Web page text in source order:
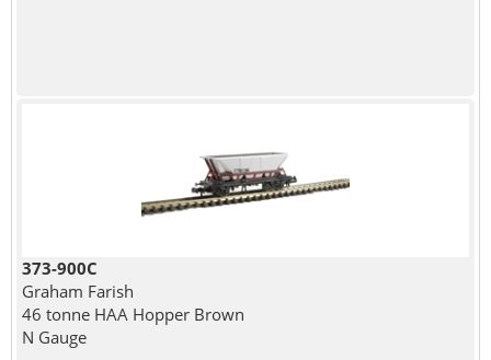
373-900C
Graham Farish
46 tonne HAA Hopper Brown
N Gauge